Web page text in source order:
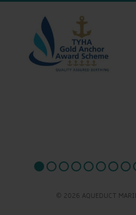
© 2026 AQUEDUCT